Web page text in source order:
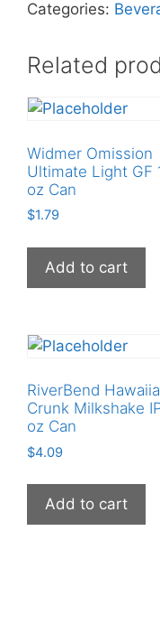
quantity
Categories:
Related
Widmer Omission
Ultimate Light GF
oz Can
$1.79
Add to cart
RiverBend
Crunk Milkshake
oz Can
$4.09
Add to cart